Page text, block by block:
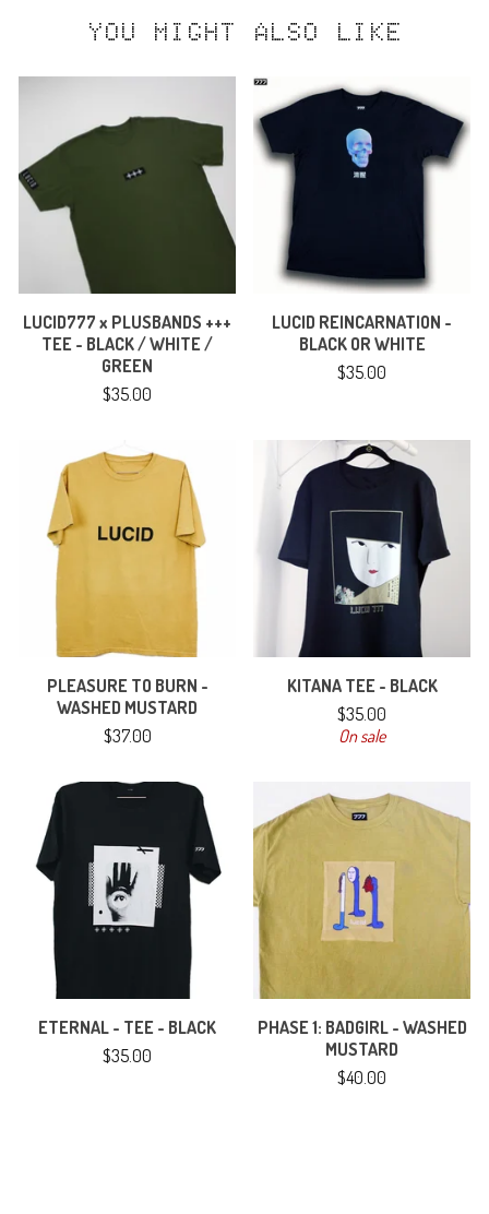
YOU MIGHT ALSO LIKE
LUCID777 x PLUSBANDS +++
TEE - BLACK / WHITE /
GREEN
$35.00
LUCID REINCARNATION -
BLACK OR WHITE
$35.00
PLEASURE TO BURN -
WASHED MUSTARD
$37.00
KITANA TEE - BLACK
$35.00
On sale
ETERNAL - TEE - BLACK
$35.00
PHASE 1: BADGIRL - WASHED
MUSTARD
$40.00